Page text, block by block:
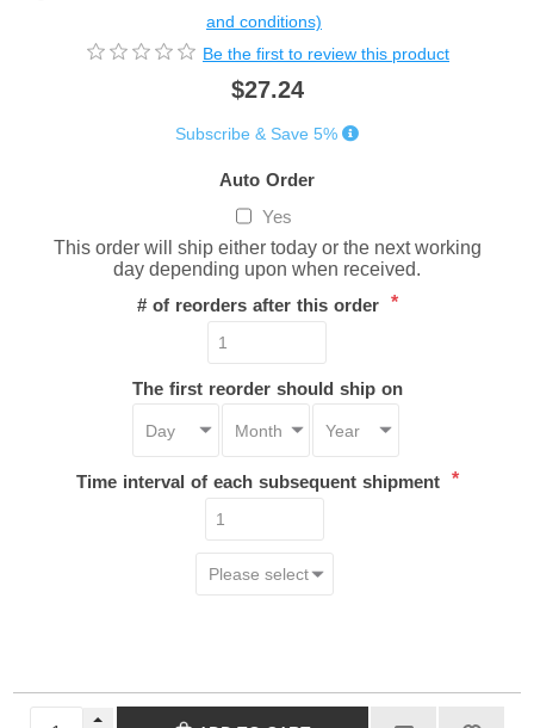
and conditions)
Be the first to review this product
$27.24
Subscribe & Save 5%
Auto Order
Yes
This order will ship either today or the next working
day depending upon when received.
# of reorders after this order *
The first reorder should ship on
Time interval of each subsequent shipment *